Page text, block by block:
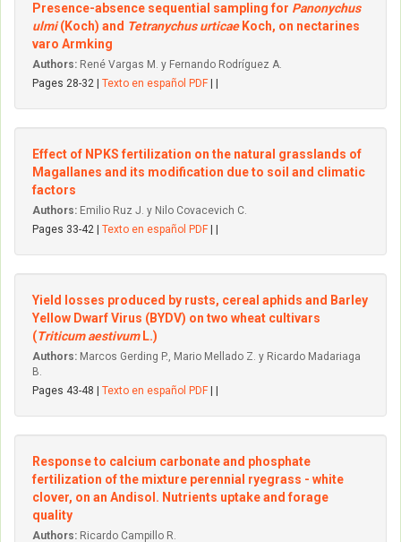
Presence-absence sequential sampling for Panonychus
ulmi(Koch) and Tetranychus urticae Koch, on nectarines
varo Armking
Authors: René Vargas M. y Fernando Rodríguez A.
Pages 28-32 | Texto en español PDF
Effect of NPKS fertilization on the natural grasslands of
Magallanes and its modification due to soil and climatic
factors
Authors: Emilio Ruz J. y Nilo Covacevich C.
Pages 33-42 | Texto en español PDF
Yield losses produced by rusts, cereal aphids and Barley
Yellow Dwarf Virus (BYDV) on two wheat cultivars
(Triticum aestivum L.)
Authors: Marcos Gerding P., Mario Mellado Z. y Ricardo Madariaga
B.
Pages 43-48 | Texto en español PDF
Response to calcium carbonate and phosphate
fertilization of the mixture perennial ryegrass - white
clover, on an Andisol. Nutrients uptake and forage
quality
Authors: Ricardo Campillo R.